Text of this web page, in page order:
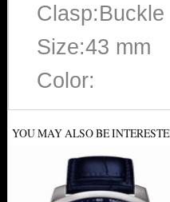
Clasp:Buckle
Size:43 mm
Color:
YOU MAY ALSO BE